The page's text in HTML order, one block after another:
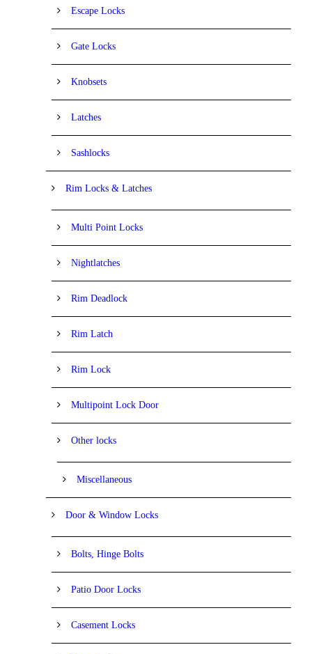
Escape Locks
Gate Locks
Knobsets
Latches
Sashlocks
Rim Locks & Latches
Multi Point Locks
Nightlatches
Rim Deadlock
Rim Latch
Rim Lock
Multipoint Lock Door
Other locks
Miscellaneous
Door & Window Locks
Bolts, Hinge Bolts
Patio Door Locks
Casement Locks